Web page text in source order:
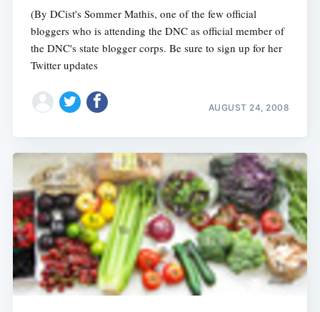
(By DCist's Sommer Mathis, one of the few official
bloggers who is attending the DNC as official member of
the DNC's state blogger corps. Be sure to sign up for her
Twitter updates
AUGUST 24, 2008